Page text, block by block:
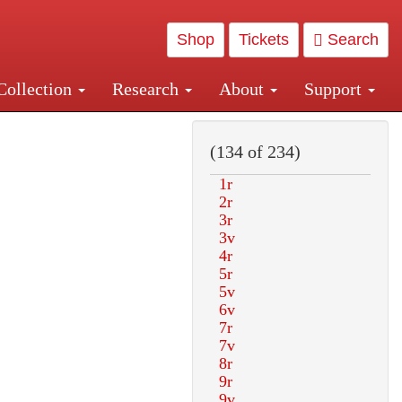
Shop Tickets Search
Research About Support
Central and Penn Station
(134 of 234)